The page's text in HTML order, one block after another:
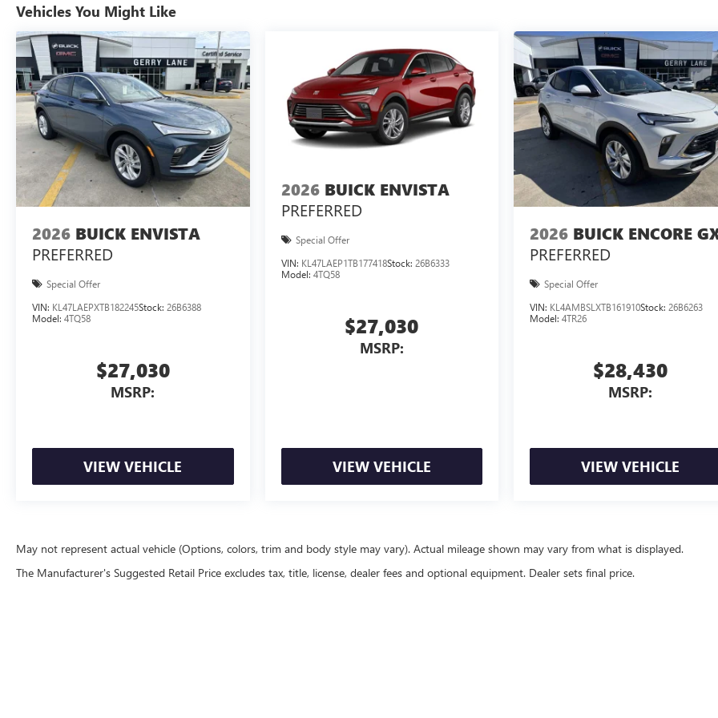
Vehicles You Might Like
2026 BUICK ENVISTA
PREFERRED
Special Offer
VIN: KL47LAEPXTB182245Stock: 26B6388
Model: 4TQ58
$27,030
MSRP:
VIEW VEHICLE
2026 BUICK ENVISTA
PREFERRED
Special Offer
VIN: KL47LAEP1TB177418Stock: 26B6333
Model: 4TQ58
$27,030
MSRP:
VIEW VEHICLE
2026 BUICK ENCORE
PREFERRED
Special Offer
VIN: KL4AMBSLXTB161910Stock:26B6263
Model:4TR26
$28,430
MSRP:
VIEW VEHICLE
May not represent actual vehicle (Options, colors, trim and body style may vary). Actual mileage shown may vary from what is displayed.
The Manufacturer's Suggested Retail Price excludes tax, title, license, dealer fees and optional equipment. Dealer sets final price.